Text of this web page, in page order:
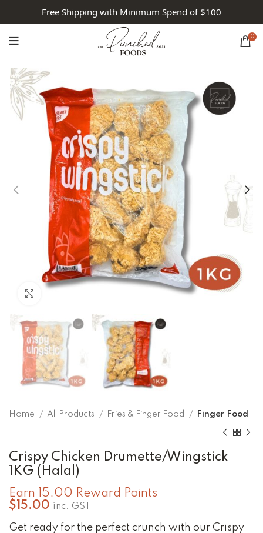
Free Shipping with Minimum Spend of $100
0
Home All Products Fries & Finger Food Finger Food
Crispy Chicken Drumette/Wingstick
1KG (Halal)
Earn 15.00 Reward Points
$15.00 inc. GST
Get ready for the perfect crunch with our Crispy